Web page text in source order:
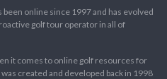
been online since 1997 and has evolved
golf tour operator in all of
it comes to online golf resources for
created and developed back in 1998